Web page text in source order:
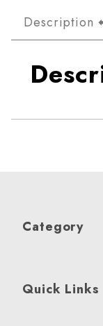
Description
Category
Quick Links